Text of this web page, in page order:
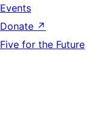
Events
Donate ↗
Five for the Future